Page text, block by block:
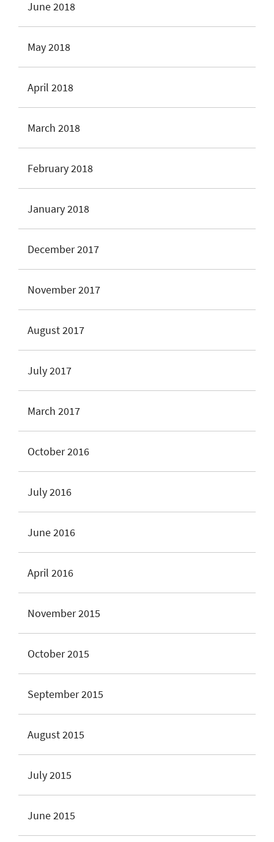
June 2018
May 2018
April 2018
March 2018
February 2018
January 2018
December 2017
November 2017
August 2017
July 2017
March 2017
October 2016
July 2016
June 2016
April 2016
November 2015
October 2015
September 2015
August 2015
July 2015
June 2015